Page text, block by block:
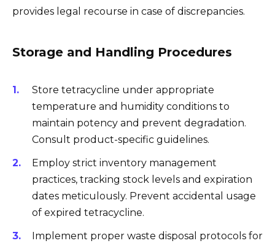
provides legal recourse in case of discrepancies.
Storage and Handling Procedures
Store tetracycline under appropriate
temperature and humidity conditions to
maintain potency and prevent degradation.
Consult product-specific guidelines.
Employ strict inventory management
practices, tracking stock levels and expiration
dates meticulously. Prevent accidental usage
of expired tetracycline.
Implement proper waste disposal protocols for